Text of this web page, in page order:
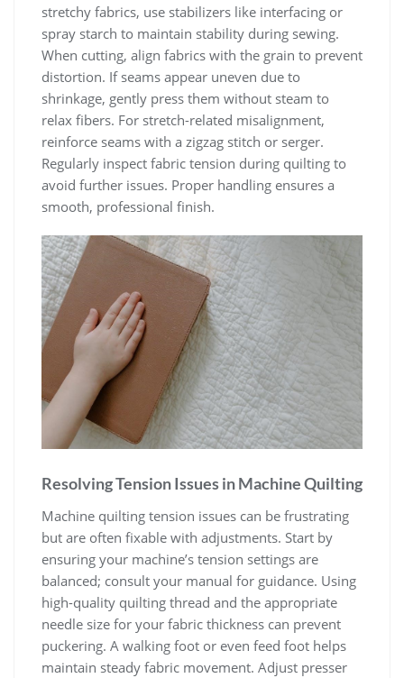
stretchy fabrics, use stabilizers like interfacing or
spray starch to maintain stability during sewing.
When cutting, align fabrics with the grain to prevent
distortion. If seams appear uneven due to
shrinkage, gently press them without steam to
relax fibers. For stretch-related misalignment,
reinforce seams with a zigzag stitch or serger.
Regularly inspect fabric tension during quilting to
avoid further issues. Proper handling ensures a
smooth, professional finish.
Resolving Tension Issues in Machine Quilting
Machine quilting tension issues can be frustrating
but are often fixable with adjustments. Start by
ensuring your machine’s tension settings are
balanced; consult your manual for guidance. Using
high-quality quilting thread and the appropriate
needle size for your fabric thickness can prevent
puckering. A walking foot or even feed foot helps
maintain steady fabric movement. Adjust presser